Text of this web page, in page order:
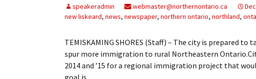
speakeradmin webmaster@northernontario.ca
new liskeard, news, newspaper, northern ontario, northland,
TEMISKAMING SHORES (Staff) – The city is prepared
spur more immigration to rural Northeastern
2014 and ’15 for a regional immigration project that
goal is